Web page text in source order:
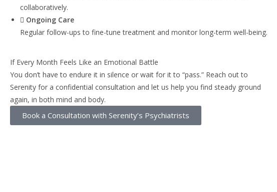
collaboratively.
Ongoing Care
Regular follow-ups to fine-tune treatment and monitor long-term well-being.
If Every Month Feels Like an Emotional Battle
You don’t have to endure it in silence or wait for it to “pass.” Reach out to
Serenity for a confidential consultation and let us help you find steady ground
again, in both mind and body.
Book a Consultation with Serenity’s Psychiatrists